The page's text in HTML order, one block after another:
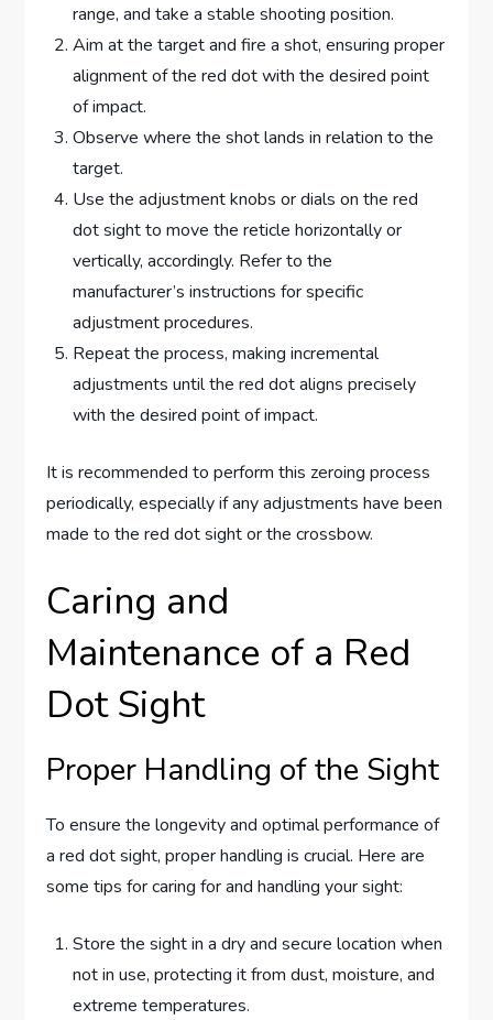
range, and take a stable shooting position.
Aim at the target and fire a shot, ensuring proper
alignment of the red dot with the desired point
of impact.
Observe where the shot lands in relation to the
target.
Use the adjustment knobs or dials on the red
dot sight to move the reticle horizontally or
vertically, accordingly. Refer to the
manufacturer’s instructions for specific
adjustment procedures.
Repeat the process, making incremental
adjustments until the red dot aligns precisely
with the desired point of impact.
It is recommended to perform this zeroing process
periodically, especially if any adjustments have been
made to the red dot sight or the crossbow.
Caring and
Maintenance of a Red
Dot Sight
Proper Handling of the Sight
To ensure the longevity and optimal performance of
a red dot sight, proper handling is crucial. Here are
some tips for caring for and handling your sight:
Store the sight in a dry and secure location when
not in use, protecting it from dust, moisture, and
extreme temperatures.